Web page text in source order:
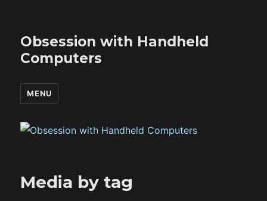
Obsession with Handheld
Computers
MENU
Media by tag